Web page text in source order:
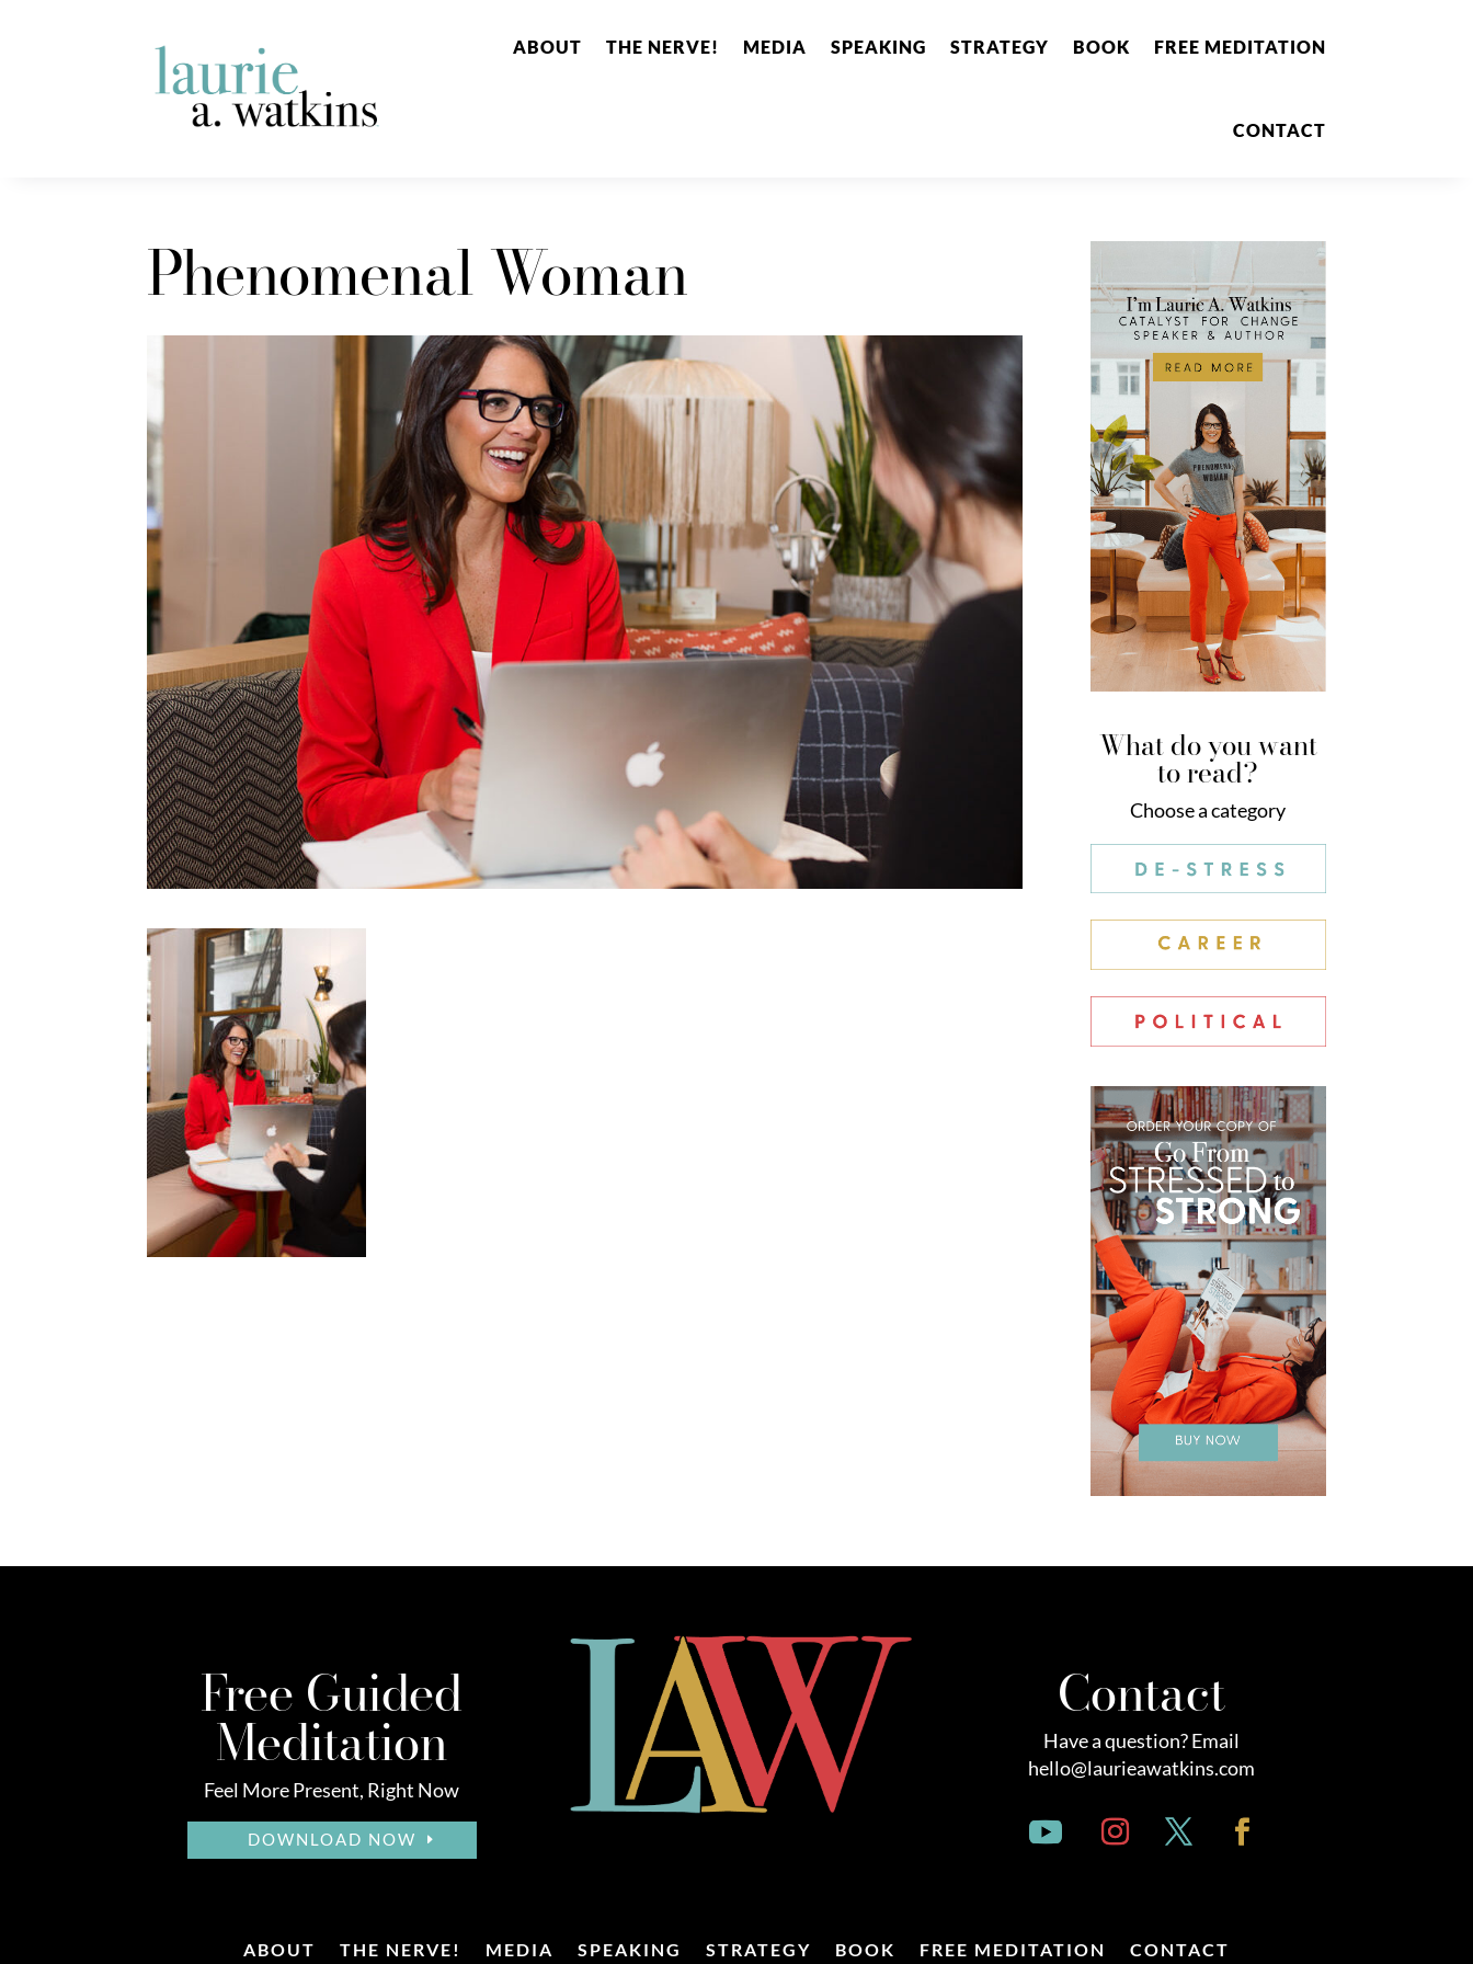
ABOUT THE NERVE! MEDIA SPEAKING STRATEGY BOOK FREE MEDITATION
CONTACT
Phenomenal Woman
What do you want
to read?
Choose a category
Free Guided
Meditation
Feel More Present, Right Now
DOWNLOAD NOW
Contact
Have a question? Email
hello@laurieawatkins.com
ABOUT THE NERVE! MEDIA SPEAKING STRATEGY BOOK FREE MEDITATION CONTACT